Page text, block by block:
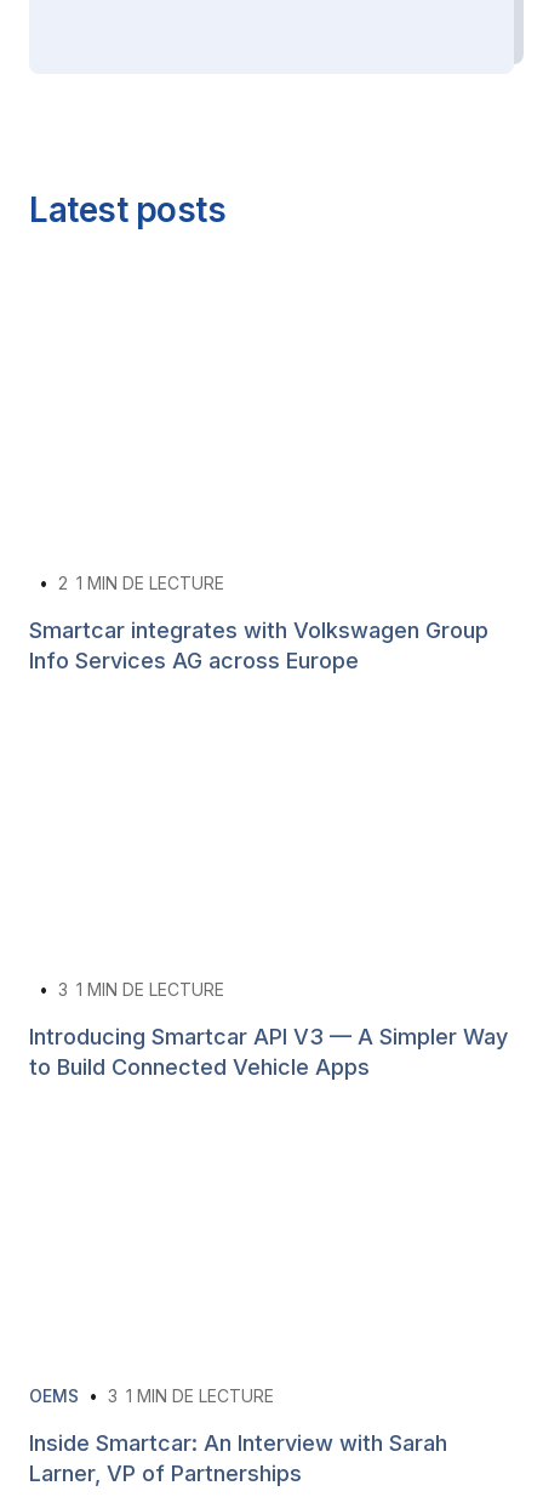
Latest posts
• 2 1 MIN DE LECTURE
Smartcar integrates with Volkswagen Group
Info Services AG across Europe
• 3 1 MIN DE LECTURE
Introducing Smartcar API V3 — A Simpler Way
to Build Connected Vehicle Apps
OEMS • 3 1 MIN DE LECTURE
Inside Smartcar: An Interview with Sarah
Larner, VP of Partnerships